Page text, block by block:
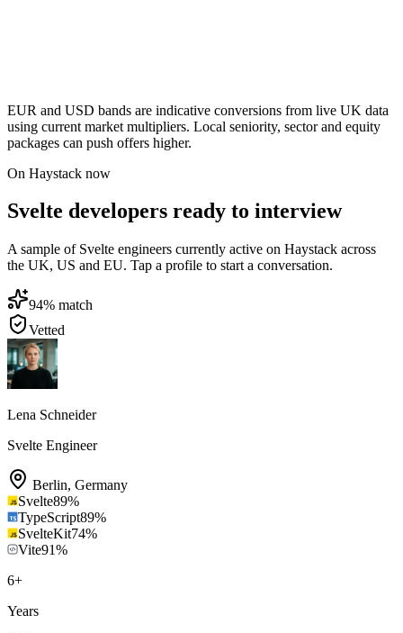
EUR and USD bands are indicative conversions from live UK data
using current market multipliers. Local seniority, sector and equity
packages can push offers higher.
On Haystack now
Svelte developers ready to interview
A sample of Svelte engineers currently active on Haystack across
the UK, US and EU. Tap a profile to start a conversation.
94% match
Vetted
Lena Schneider
Svelte Engineer
Berlin, Germany
Svelte89%
TypeScript89%
SvelteKit74%
Vite91%
6+
Years